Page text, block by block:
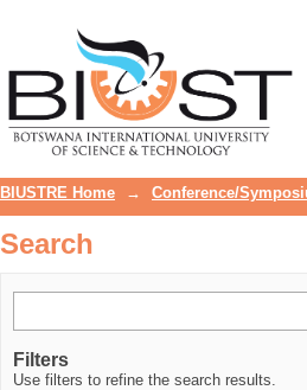
BIUSTRE Home → Conference/
Search
Filters
Use filters to refine the search results.